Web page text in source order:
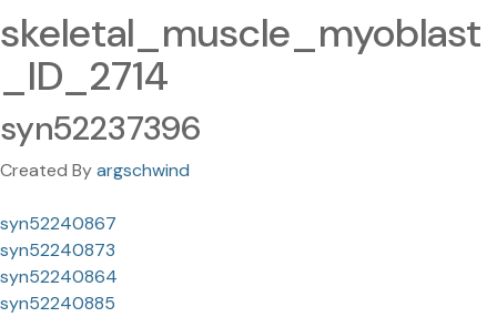
skeletal_muscle_myoblast
_ID_2714
syn52237396
Created Byargschwind
syn52240867
syn52240873
syn52240864
syn52240885